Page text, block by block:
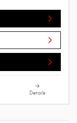
Details